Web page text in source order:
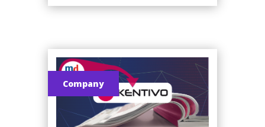
Company